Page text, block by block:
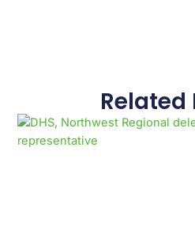
Related
Page
PagePagePage